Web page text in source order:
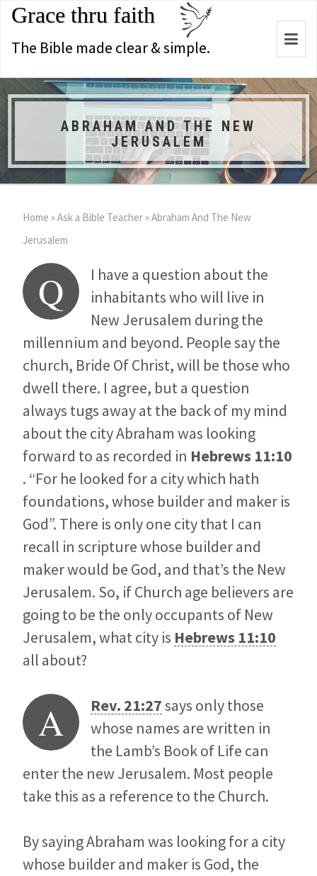
Grace thru faith
The Bible made clear & simple.
ABRAHAM AND THE NEW
JERUSALEM
Home »Ask a Bible Teacher»Abraham And The New
Jerusalem
Q
I have a question about the
inhabitants who will live in
New Jerusalem during the
millennium and beyond. People say the
church, Bride Of Christ, will be those who
dwell there. I agree, but a question
always tugs away at the back of my mind
about the city Abraham was looking
forward to as recorded in Hebrews 11:10
. “For he looked for a city which hath
foundations, whose builder and maker is
God”. There is only one city that I can
recall in scripture whose builder and
maker would be God, and that’s the New
Jerusalem. So, if Church age believers are
going to be the only occupants of New
Jerusalem, what city is Hebrews 11:10
all about?
A Rev. 21:27says only those
whose names are written in
the Lamb’s Book of Life can
enter the new Jerusalem. Most people
take this as a reference to the Church.
By saying Abraham was looking for a city
whose builder and maker is God, the